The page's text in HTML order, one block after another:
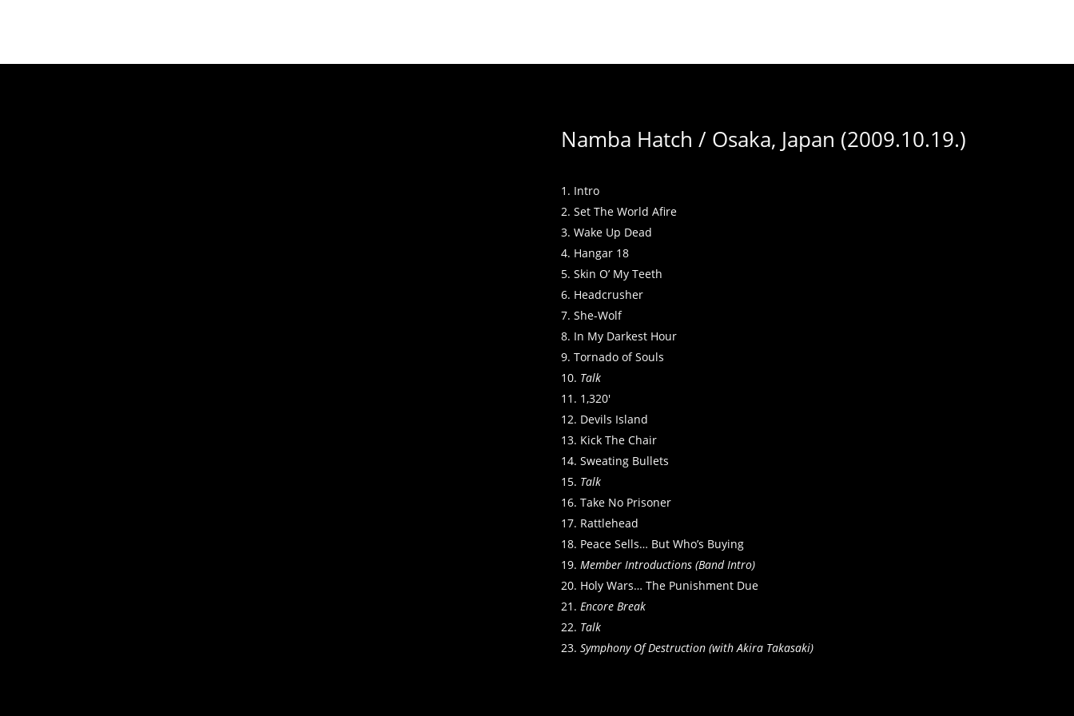
Namba Hatch / Osaka, Japan (2009.10.19.)
Intro
Set The World Afire
Wake Up Dead
Hangar 18
Skin O’ My Teeth
Headcrusher
She-Wolf
In My Darkest Hour
Tornado of Souls
Talk
1,320′
Devils Island
Kick The Chair
Sweating Bullets
Talk
Take No Prisoner
Rattlehead
Peace Sells… But Who’s Buying
Member Introductions (Band Intro)
Holy Wars… The Punishment Due
Encore Break
Talk
Symphony Of Destruction (with Akira Takasaki)